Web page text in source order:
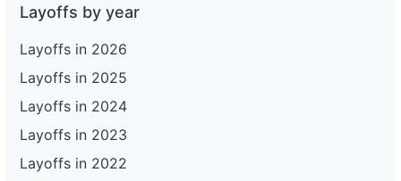
Layoffs by year
Layoffs in 2026
Layoffs in 2025
Layoffs in 2024
Layoffs in 2023
Layoffs in 2022